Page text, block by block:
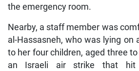
the emergency room.
Nearby, a staff member was
al-Hassasneh, who was lying on
to her four children, aged three
an Israeli air strike that hit